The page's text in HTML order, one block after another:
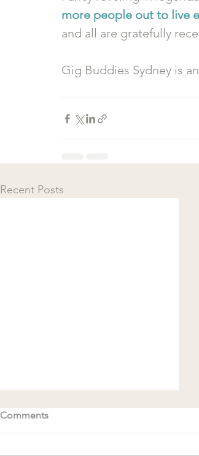
more people out to live
and all are gratefully
Gig Buddies Sydney is
Recent Posts
Comments